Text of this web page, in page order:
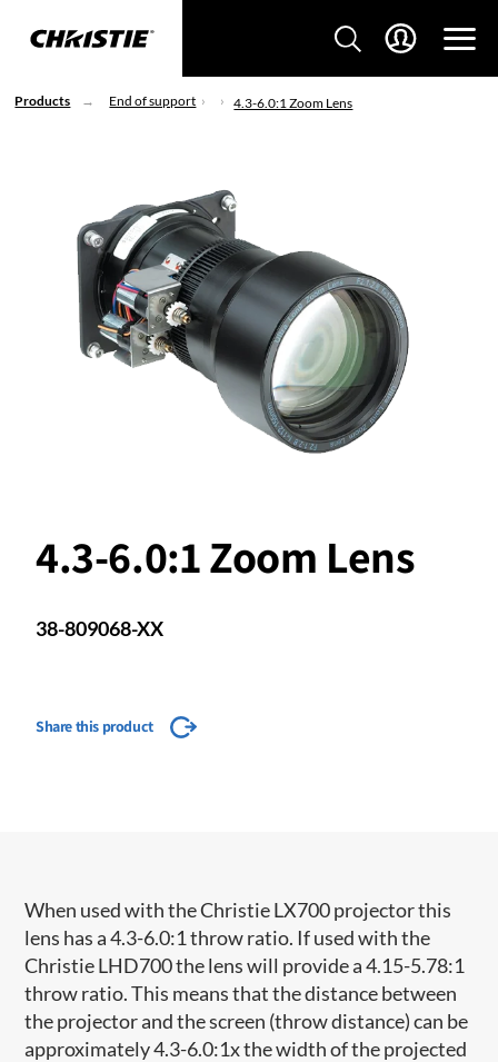
Products End of support 4.3-6.0:1 Zoom Lens
4.3-6.0:1 Zoom Lens
38-809068-XX
Share this product
When used with the Christie LX700 projector this
lens has a 4.3-6.0:1 throw ratio. If used with the
Christie LHD700 the lens will provide a 4.15-5.78:1
throw ratio. This means that the distance between
the projector and the screen (throw distance) can be
approximately 4.3-6.0:1x the width of the projected